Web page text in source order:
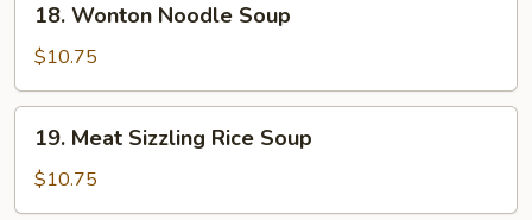
Wonton
Noodle
Soup
18. Wonton Noodle Soup
$10.75
Meat
Sizzling
Rice
19. Meat Sizzling Rice Soup
$10.75